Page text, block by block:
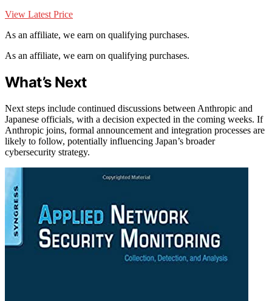
View Latest Price
As an affiliate, we earn on qualifying purchases.
As an affiliate, we earn on qualifying purchases.
What’s Next
Next steps include continued discussions between Anthropic and
Japanese officials, with a decision expected in the coming weeks. If
Anthropic joins, formal announcement and integration processes are
likely to follow, potentially influencing Japan’s broader
cybersecurity strategy.